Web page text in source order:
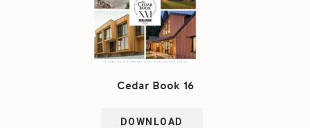
Cedar Book 16
DOWNLOAD